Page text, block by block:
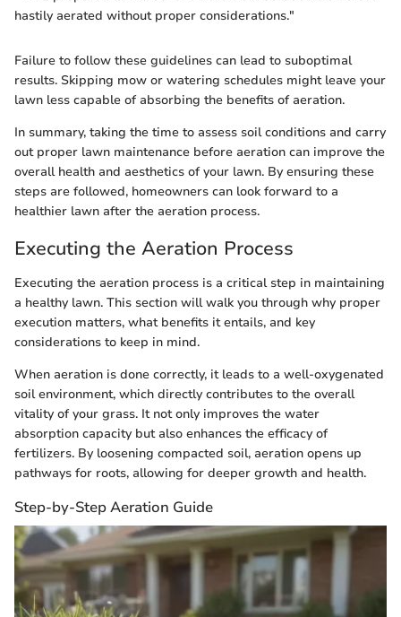
hastily aerated without proper considerations."
Failure to follow these guidelines can lead to suboptimal
results. Skipping mow or watering schedules might leave your
lawn less capable of absorbing the benefits of aeration.
In summary, taking the time to assess soil conditions and carry
out proper lawn maintenance before aeration can improve the
overall health and aesthetics of your lawn. By ensuring these
steps are followed, homeowners can look forward to a
healthier lawn after the aeration process.
Executing the Aeration Process
Executing the aeration process is a critical step in maintaining
a healthy lawn. This section will walk you through why proper
execution matters, what benefits it entails, and key
considerations to keep in mind.
When aeration is done correctly, it leads to a well-oxygenated
soil environment, which directly contributes to the overall
vitality of your grass. It not only improves the water
absorption capacity but also enhances the efficacy of
fertilizers. By loosening compacted soil, aeration opens up
pathways for roots, allowing for deeper growth and health.
Step-by-Step Aeration Guide